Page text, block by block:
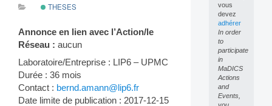
THESES
Annonce en lien avec l’Action/le
Réseau : aucun
Laboratoire/Entreprise : LIP6 – UPMC
Durée : 36 mois
Contact : bernd.amann@lip6.fr
Date limite de publication : 2017-12-15
vous
devez
adhérer
In order
to
participate
in
MaDICS
Actions
and
Events,